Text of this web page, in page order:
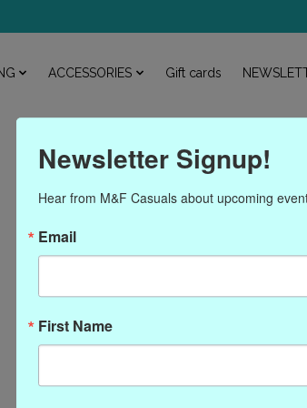
ACCESSORIES Gift cards
Newsletter Signup!
Hear from M&F Casuals about upcoming
Email
First Name